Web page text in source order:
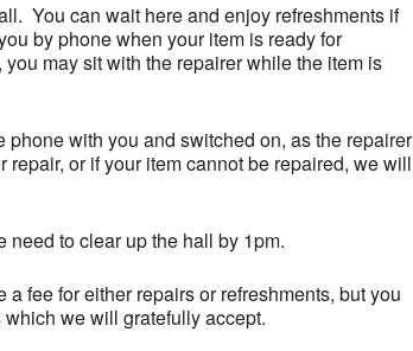
You can wait here and enjoy refreshments if
by phone when your item is ready for
may sit with the repairer while the item is
with you and switched on, as the repairer
or if your item cannot be repaired, we will
need to clear up the hall by 1pm.
fee for either repairs or refreshments, but you
we will gratefully accept.